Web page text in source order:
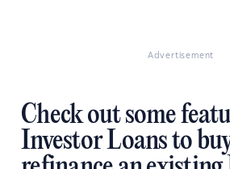
Advertisement
Check out some
Investor Loans to